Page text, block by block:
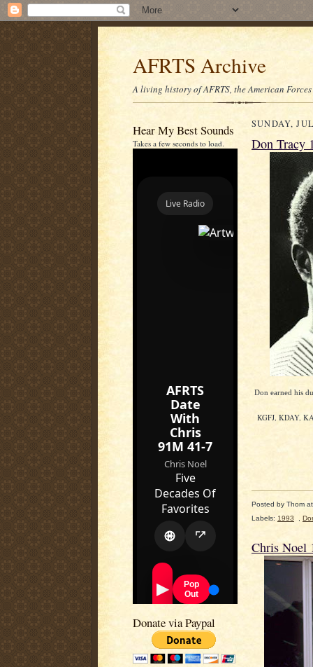
AFRTS Archive
A living history of AFRTS, the American
Hear My Best Sounds
Takes a few seconds to load.
Donate via Paypal
SUNDAY,
Don Tracy
Don earned his
KGFJ, KDAY,
Posted by Thom
Labels: 1993
Chris Noel